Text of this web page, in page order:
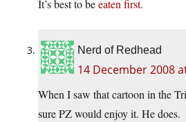
It’s best to beeaten first.
Nerd of Redhead
14 December 2008
When I saw that cartoon in the
sure PZ would enjoy it. He does.